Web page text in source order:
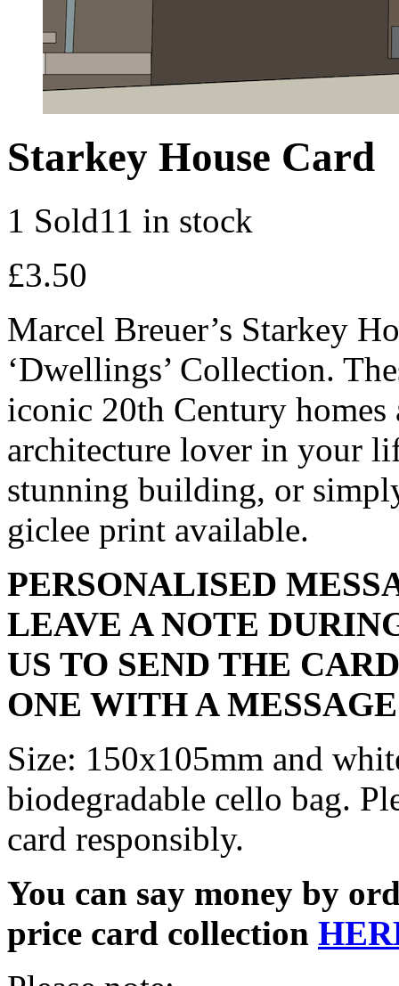
Starkey House Card
1 Sold11 in stock
£3.50
Marcel Breuer’s Starkey
‘Dwellings’ Collection.
iconic 20th Century
architecture lover in your
stunning building, or
giclee print available.
PERSONALISED
LEAVE A NOTE
US TO SEND THE
ONE WITH A
Size: 150x105mm and
biodegradable cello bag.
card responsibly.
You can say money by
price card collection